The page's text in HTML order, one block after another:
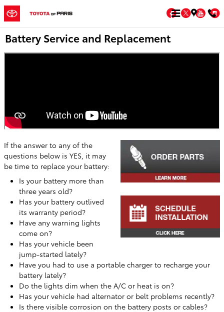
Skip to main content
Facebook
Twitter
Battery Service and Replacement
If the answer to any of the
questions below is YES, it may
be time to replace your battery:
Is your battery more than
three years old?
Has your battery outlived
its warranty period?
Have any warning lights
come on?
Has your vehicle been
jump-started lately?
Have you had to use a portable charger to recharge your
battery lately?
Do the lights dim when the A/C or heat is on?
Has your vehicle had alternator or belt problems recently?
Is there visible corrosion on the battery posts or cables?